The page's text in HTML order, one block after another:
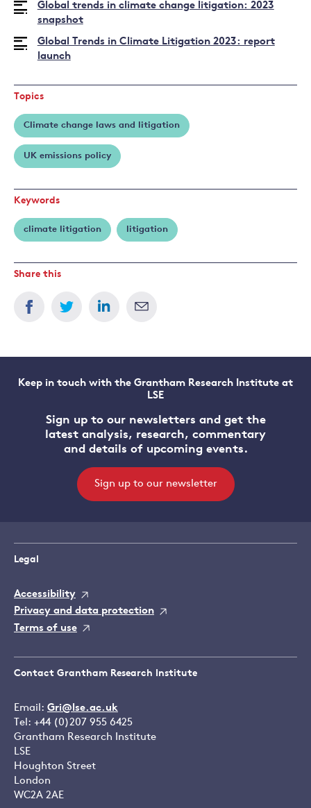
Global trends in climate change litigation: 2023
snapshot
Global Trends in Climate Litigation 2023: report
launch
Topics
Climate change laws and litigation
UK emissions policy
Keywords
climate litigation litigation
Share this
Keep in touch with the Grantham Research Institute at
LSE
Sign up to our newsletters and get the
latest analysis, research, commentary
and details of upcoming events.
Sign up to our newsletter
Legal
Accessibility
Privacy and data protection
Terms of use
Contact Grantham Research Institute
Email: Gri@lse.ac.uk
Tel: +44 (0)207 955 6425
Grantham Research Institute
LSE
Houghton Street
London
WC2A 2AE